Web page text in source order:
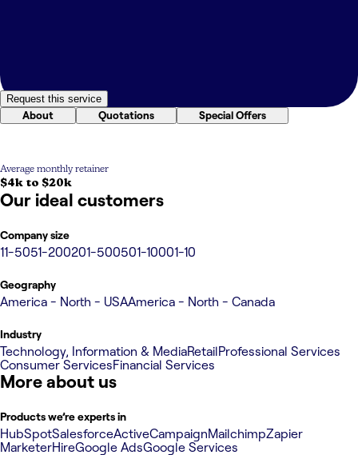
Request this service
About
Quotations Special Offers
Average monthly retainer
$4k to $20k
Our ideal customers
Company size
11-5051-200201-500501-10001-10
Geography
America - North - USAAmerica - North - Canada
Industry
Technology, Information & MediaRetailProfessional Services
Consumer ServicesFinancial Services
More about us
Products we’re experts in
HubSpotSalesforceActiveCampaignMailchimpZapier
MarketerHireGoogle AdsGoogle Services